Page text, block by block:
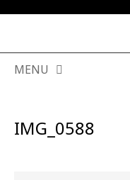
MENU
CONTENT
IMG_0588